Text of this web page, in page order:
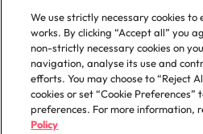
Privacy Policy
Cookies Policy
Policy Library
We use strictly necessary cookies to
works. By clicking “Accept all” you
non-strictly necessary cookies on
navigation, analyse its use and
efforts. You may choose to “Reject
cookies or set “Cookie Preferences”
preferences. For more information,
Policy